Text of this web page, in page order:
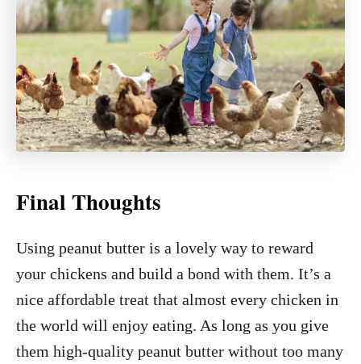
Final Thoughts
Using peanut butter is a lovely way to reward
your chickens and build a bond with them. It’s a
nice affordable treat that almost every chicken in
the world will enjoy eating. As long as you give
them high-quality peanut butter without too many